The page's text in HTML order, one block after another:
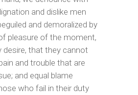
and dislike men
and demoralized by
pleasure of the moment,
desire, that they cannot
and trouble that are
and equal blame
who fail in their duty